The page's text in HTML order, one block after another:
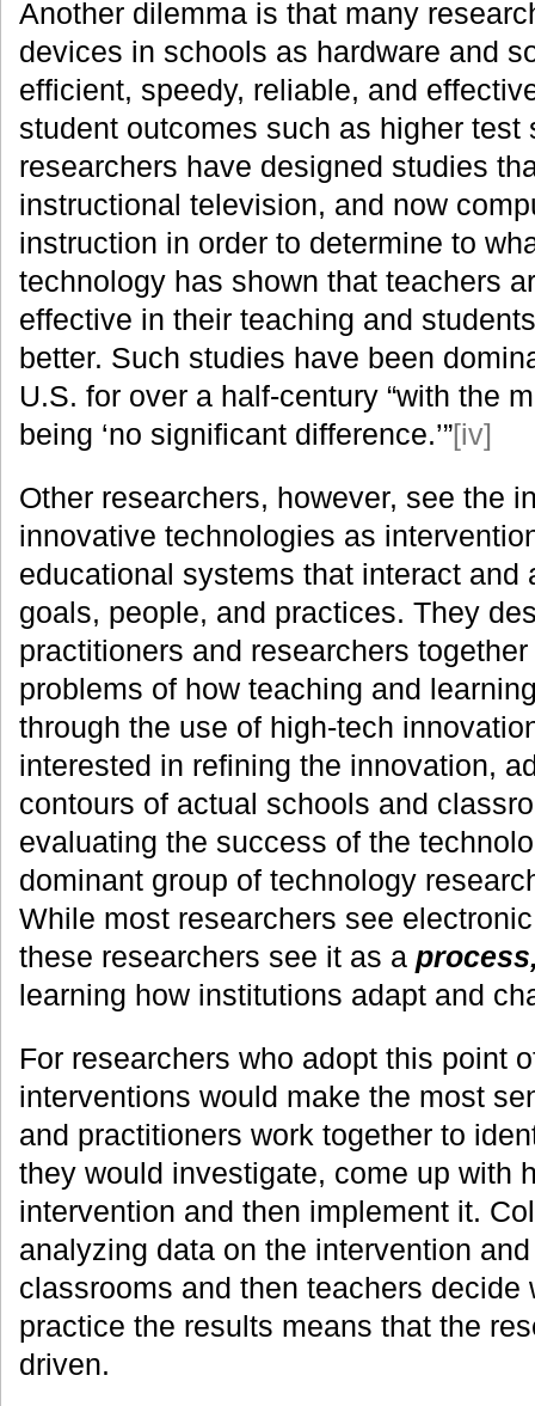
Another dilemma is that many
devices in schools as hardware and
efficient, speedy, reliable, and
student outcomes such as higher test
researchers have designed studies
instructional television, and now
instruction in order to determine to
technology has shown that teachers
effective in their teaching and
better. Such studies have been
U.S. for over a half-century “with the
being ‘no significant difference.’”[iv]
Other researchers, however, see the
innovative technologies as
educational systems that interact and
goals, people, and practices. They
practitioners and researchers
problems of how teaching and
through the use of high-tech
interested in refining the innovation,
contours of actual schools and
evaluating the success of the
dominant group of technology
While most researchers see
these researchers see it as a
learning how institutions adapt and
For researchers who adopt this point
interventions would make the most
and practitioners work together to
they would investigate, come up with
intervention and then implement it.
analyzing data on the intervention
classrooms and then teachers decide
practice the results means that the
driven.